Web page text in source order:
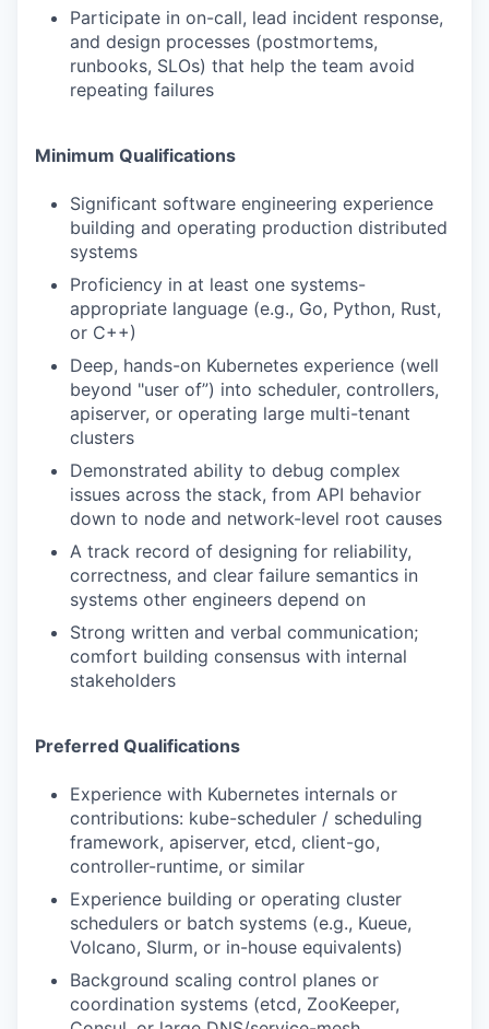
Participate in on-call, lead incident response,
and design processes (postmortems,
runbooks, SLOs) that help the team avoid
repeating failures
Minimum Qualifications
Significant software engineering experience
building and operating production distributed
systems
Proficiency in at least one systems-
appropriate language (e.g., Go, Python, Rust,
or C++)
Deep, hands-on Kubernetes experience (well
beyond "user of”) into scheduler, controllers,
apiserver, or operating large multi-tenant
clusters
Demonstrated ability to debug complex
issues across the stack, from API behavior
down to node and network-level root causes
A track record of designing for reliability,
correctness, and clear failure semantics in
systems other engineers depend on
Strong written and verbal communication;
comfort building consensus with internal
stakeholders
Preferred Qualifications
Experience with Kubernetes internals or
contributions: kube-scheduler / scheduling
framework, apiserver, etcd, client-go,
controller-runtime, or similar
Experience building or operating cluster
schedulers or batch systems (e.g., Kueue,
Volcano, Slurm, or in-house equivalents)
Background scaling control planes or
coordination systems (etcd, ZooKeeper,